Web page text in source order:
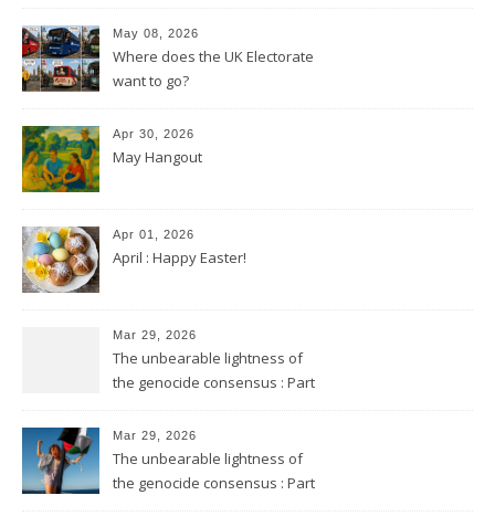
May 08, 2026
Where does the UK Electorate
want to go?
Apr 30, 2026
May Hangout
Apr 01, 2026
April : Happy Easter!
Mar 29, 2026
The unbearable lightness of
the genocide consensus : Part
Mar 29, 2026
The unbearable lightness of
the genocide consensus : Part